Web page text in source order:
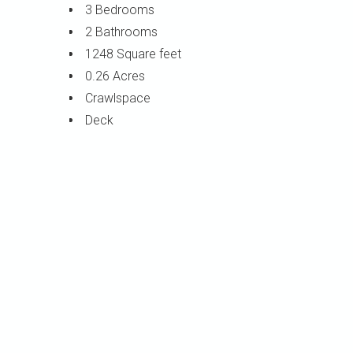
3 Bedrooms
2 Bathrooms
1248 Square feet
0.26 Acres
Crawlspace
Deck